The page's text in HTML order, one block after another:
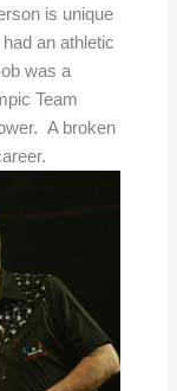
is unique
an athletic
was a
Team
A broken